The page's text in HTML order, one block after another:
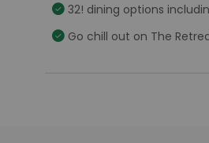
check_circle 32! dining options
check_circle Go chill out on The